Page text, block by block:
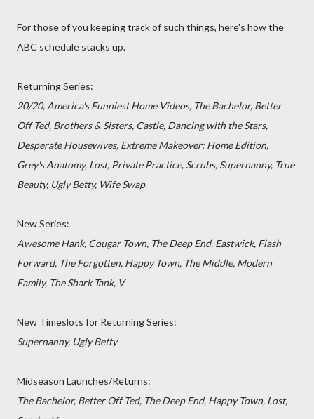
For those of you keeping track of such things, here's how the
ABC schedule stacks up.
Returning Series:
20/20, America's Funniest Home Videos, The Bachelor, Better
Off Ted, Brothers & Sisters, Castle, Dancing with the Stars,
Desperate Housewives, Extreme Makeover: Home Edition,
Grey's Anatomy, Lost, Private Practice, Scrubs, Supernanny, True
Beauty, Ugly Betty, Wife Swap
New Series:
Awesome Hank, Cougar Town, The Deep End, Eastwick, Flash
Forward, The Forgotten, Happy Town, The Middle, Modern
Family, The Shark Tank, V
New Timeslots for Returning Series:
Supernanny, Ugly Betty
Midseason Launches/Returns:
The Bachelor, Better Off Ted, The Deep End, Happy Town, Lost,